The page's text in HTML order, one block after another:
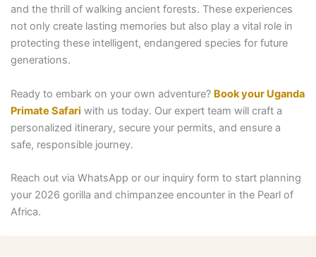
and the thrill of walking ancient forests. These experiences
not only create lasting memories but also play a vital role in
protecting these intelligent, endangered species for future
generations.
Ready to embark on your own adventure? Book your Uganda
Primate Safari with us today. Our expert team will craft a
personalized itinerary, secure your permits, and ensure a
safe, responsible journey.
Reach out via WhatsApp or our inquiry form to start planning
your 2026 gorilla and chimpanzee encounter in the Pearl of
Africa.